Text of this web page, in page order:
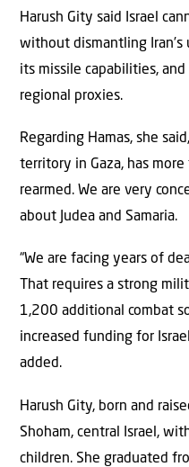
Harush Gity said Israel
without dismantling Iran’s
its missile capabilities,
regional proxies.
Regarding Hamas, she
territory in Gaza, has
rearmed. We are very
about Judea and Samaria.
“We are facing years of
That requires a strong
1,200 additional combat
increased funding for
added.
Harush Gity, born and
Shoham, central Israel,
children. She graduated